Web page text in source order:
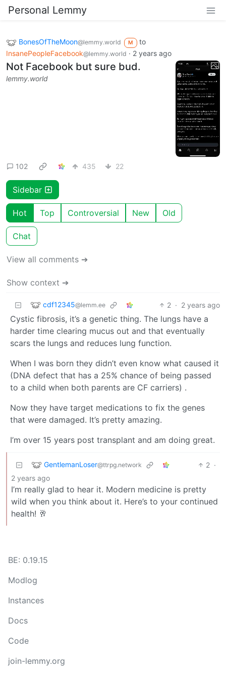
Personal Lemmy
BonesOfTheMoon@lemmy.world M
to
InsanePeopleFacebook@lemmy.world · 2 years ago
Not Facebook but sure bud.
lemmy.world
102 435 22
Sidebar
Hot Top Controversial New Old
Chat
View all comments ➔
Show context ➔
cdf12345@lemm.ee 2 · 2 years ago
Cystic fibrosis, it’s a genetic thing. The lungs have a
harder time clearing mucus out and that eventually
scars the lungs and reduces lung function.
When I was born they didn’t even know what caused it
(DNA defect that has a 25% chance of being passed
to a child when both parents are CF carriers) .
Now they have target medications to fix the genes
that were damaged. It’s pretty amazing.
I’m over 15 years post transplant and am doing great.
GentlemanLoser@ttrpg.network 2 ·
2 years ago
I’m really glad to hear it. Modern medicine is pretty
wild when you think about it. Here’s to your continued
health! 🥂
BE: 0.19.15
Modlog
Instances
Docs
Code
join-lemmy.org